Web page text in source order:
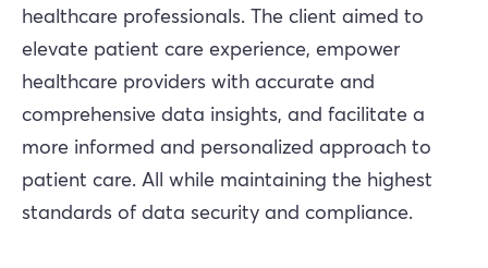
healthcare professionals. The client aimed to
elevate patient care experience, empower
healthcare providers with accurate and
comprehensive data insights, and facilitate a
more informed and personalized approach to
patient care. All while maintaining the highest
standards of data security and compliance.